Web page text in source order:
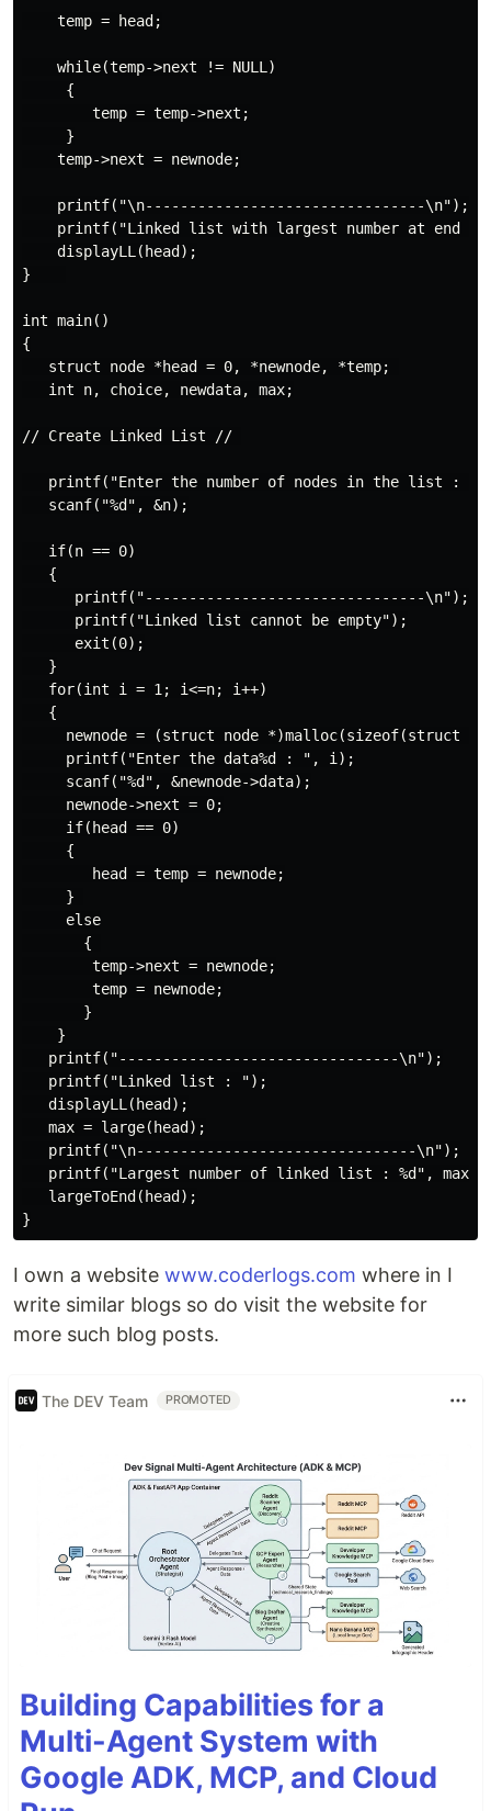
    temp = head;
    while(temp->next != NULL)
     {
        temp = temp->next;
     }
    temp->next = newnode;
    printf("\n--------------------------------\n");
printf("Linked list with largest number at end :
    displayLL(head);
}
int main()
{
   struct node *head = 0, *newnode, *temp;
   int n, choice, newdata, max;
// Create Linked List //
printf("Enter the number of nodes in the list :
   scanf("%d", &n);
   if(n == 0)
   {
      printf("--------------------------------\n");
      printf("Linked list cannot be empty");
      exit(0);
   }
   for(int i = 1; i<=n; i++)
   {
newnode = (struct node *)malloc(sizeof(struct
     printf("Enter the data%d : ", i);
     scanf("%d", &newnode->data);
     newnode->next = 0;
     if(head == 0)
     {
        head = temp = newnode;
     }
     else
       {
        temp->next = newnode;
        temp = newnode;
       }
    }
   printf("--------------------------------\n");
   printf("Linked list : ");
   displayLL(head);
   max = large(head);
   printf("\n--------------------------------\n");
   printf("Largest number of linked list : %d", max);
   largeToEnd(head);
I own a website www.coderlogs.com where in I
write similar blogs so do visit the website for
more such blog posts.
The DEV Team PROMOTED
Building Capabilities for a
Multi-Agent System with
Google ADK, MCP, and Cloud